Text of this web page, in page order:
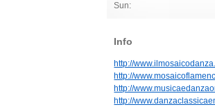
Sun:
Info
http://
http://
http://
http://